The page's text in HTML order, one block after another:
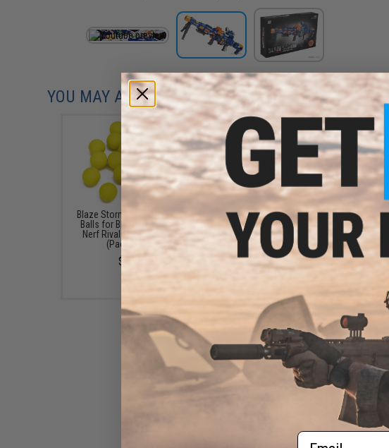
YOU MAY ALSO NEED
Blaze Storm 23.5mm Foam
Balls for Blaze Storm and
Nerf Rival foam blasters
(Pack of 20)
$3.99
Tenergy High Quality Alkaline
Batteries (Type: High
Performance AA / LR06 / 4
Pack)
$3.25
Email